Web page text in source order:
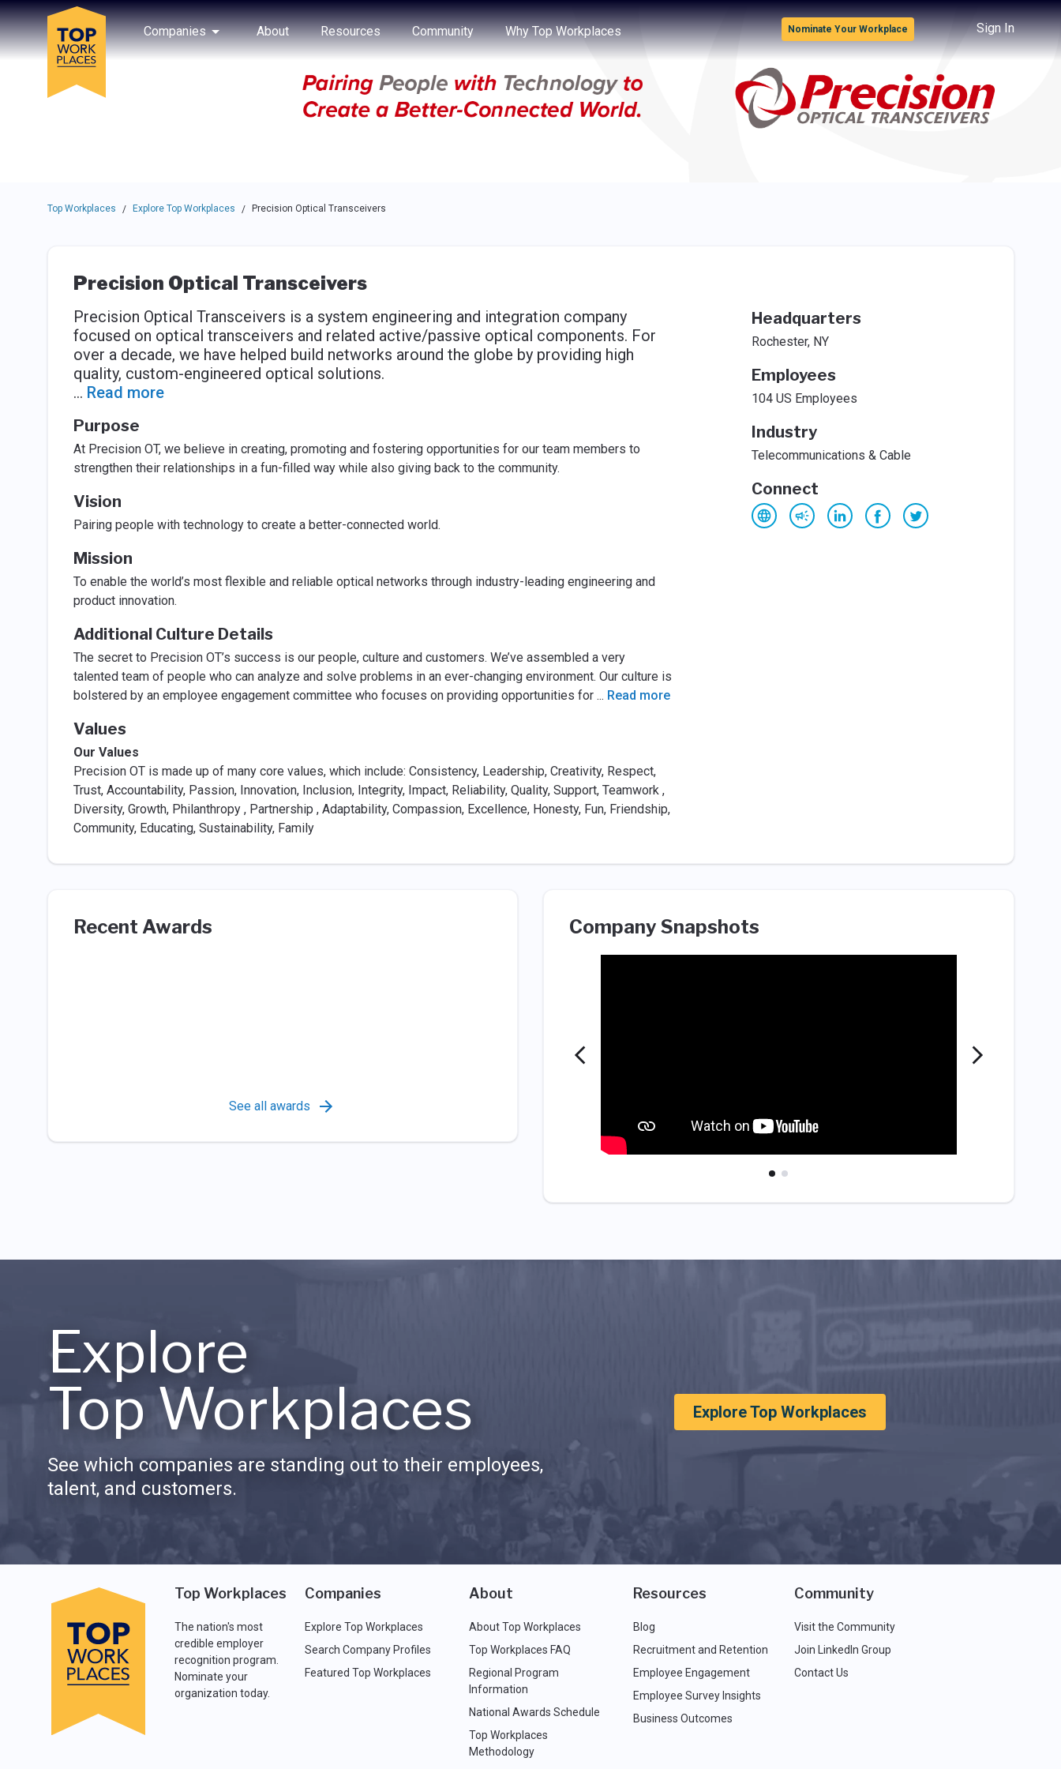
Skip to main navigation
Skip to main content
Press enter to activate the dialog and use the tab key to navigate through the options.
Companies
About Resources Community Why Top Workplaces
Use up or down arrow keys to navigate this menu.
Nominate Your Workplace Sign In
Top Workplaces / Explore Top Workplaces / Precision Optical Transceivers
Precision Optical Transceivers
Precision Optical Transceivers is a system engineering and integration company
focused on optical transceivers and related active/passive optical components. For
over a decade, we have helped build networks around the globe by providing high
quality, custom-engineered optical solutions.
... Read more
Purpose
At Precision OT, we believe in creating, promoting and fostering opportunities for our team members to
strengthen their relationships in a fun-filled way while also giving back to the community.
Vision
Pairing people with technology to create a better-connected world.
Mission
To enable the world’s most flexible and reliable optical networks through industry-leading engineering and
product innovation.
Additional Culture Details
The secret to Precision OT’s success is our people, culture and customers. We’ve assembled a very
talented team of people who can analyze and solve problems in an ever-changing environment. Our culture is
bolstered by an employee engagement committee who focuses on providing opportunities for ... Read more
Values
Our Values
Precision OT is made up of many core values, which include: Consistency, Leadership, Creativity, Respect,
Trust, Accountability, Passion, Innovation, Inclusion, Integrity, Impact, Reliability, Quality, Support, Teamwork ,
Diversity, Growth, Philanthropy , Partnership , Adaptability, Compassion, Excellence, Honesty, Fun, Friendship,
Community, Educating, Sustainability, Family
Headquarters
Rochester, NY
Employees
104 US Employees
Industry
Telecommunications & Cable
Connect
Recent Awards
See all awards
Company Snapshots
Explore
Top Workplaces
See which companies are standing out to their employees,
talent, and customers.
Explore Top Workplaces
Top Workplaces
The nation's most
credible employer
recognition program.
Nominate your
organization today.
Companies
Explore Top Workplaces
Search Company Profiles
Featured Top Workplaces
About
About Top Workplaces
Top Workplaces FAQ
Regional Program
Information
National Awards Schedule
Top Workplaces
Methodology
Resources
Blog
Recruitment and Retention
Employee Engagement
Employee Survey Insights
Business Outcomes
Community
Visit the Community
Join LinkedIn Group
Contact Us